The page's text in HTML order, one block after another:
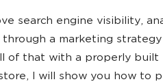
search engine visibility,
a marketing
of that with a properly built
I will show you how to